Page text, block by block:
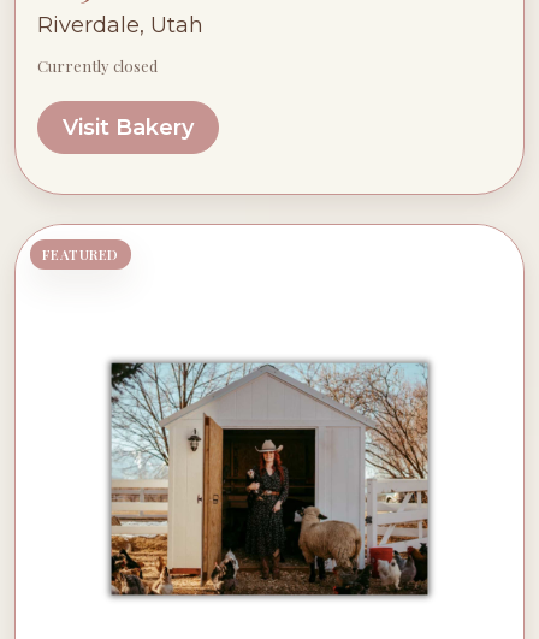
Riverdale, Utah
Currently closed
Visit Bakery
FEATURED